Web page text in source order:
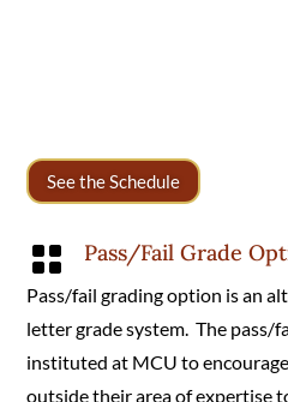
See the Schedule
 Pass/Fail Grade
Pass/fail grading option is an
letter grade system. The pass/
instituted at MCU to
outside their area of expertise